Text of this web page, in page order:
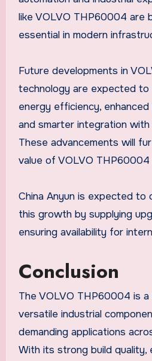
like VOLVO THP60004 are
essential in modern
Future developments in
technology are expected to
energy efficiency,
and smarter integration
These advancements will
value of VOLVO THP60004
China Anyun is expected to
this growth by supplying
ensuring availability for
Conclusion
The VOLVO THP60004 is a
versatile industrial
demanding applications
With its strong build quality,